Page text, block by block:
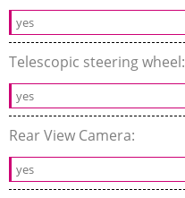
yes
Telescopic steering wheel:
yes
Rear View Camera:
yes